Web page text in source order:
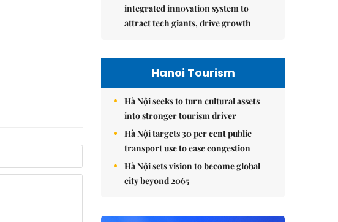
integrated innovation system to
attract tech giants, drive growth
Hanoi Tourism
Hà Nội seeks to turn cultural assets
into stronger tourism driver
Hà Nội targets 30 per cent public
transport use to ease congestion
Hà Nội sets vision to become global
city beyond 2065